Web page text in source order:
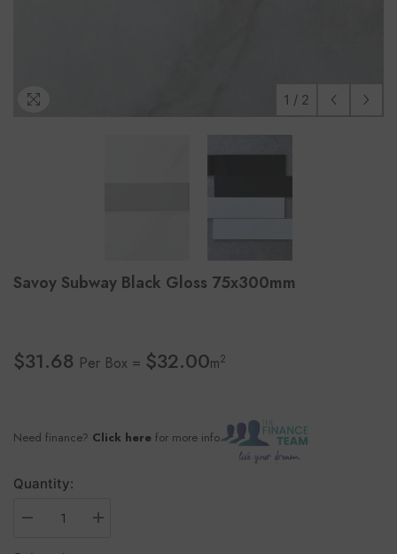
1 / 2
Savoy Subway Black Gloss 75x300mm
$31.68 Per Box = $32.00m2
Need finance? Click here for more info
Quantity: